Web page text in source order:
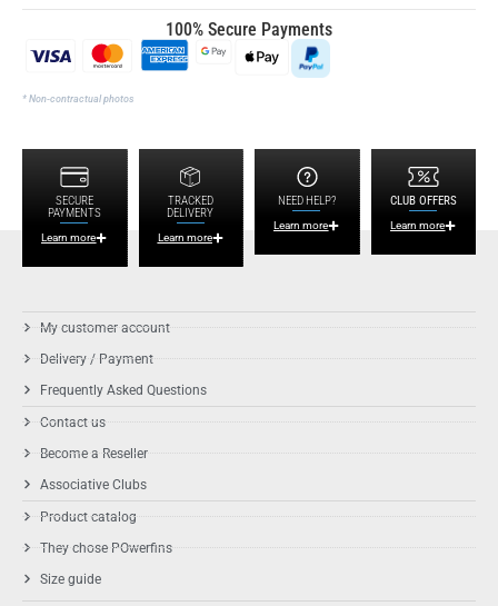
100% Secure Payments
* Non-contractual photos
SECURE
PAYMENTS
Learn more
TRACKED
DELIVERY
Learn more
NEED HELP?
Learn more
CLUB OFFERS
Learn more
My customer account
Delivery / Payment
Frequently Asked Questions
Contact us
Become a Reseller
Associative Clubs
Product catalog
They chose POwerfins
Size guide